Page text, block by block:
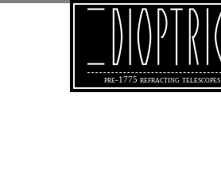
pre-1775 refracting telescopes